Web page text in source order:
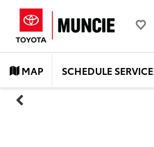
MAP SCHEDULE SERVICE